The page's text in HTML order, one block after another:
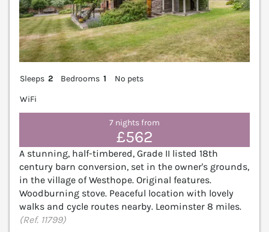
Sleeps 2 Bedrooms 1
No pets
WiFi
7 nights from
£562
A stunning, half-timbered, Grade II listed 18th
century barn conversion, set in the owner's grounds,
in the village of Westhope. Original features.
Woodburning stove. Peaceful location with lovely
walks and cycle routes nearby. Leominster 8 miles.
(Ref. 11799)